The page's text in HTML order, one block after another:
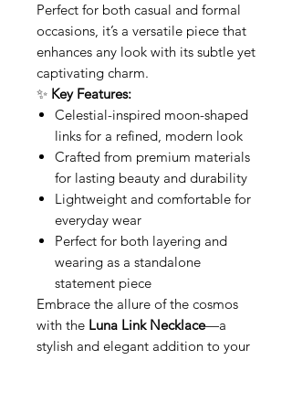
Perfect for both casual and formal
occasions, it’s a versatile piece that
enhances any look with its subtle yet
captivating charm.
✨ Key Features:
Celestial-inspired moon-shaped
links for a refined, modern look
Crafted from premium materials
for lasting beauty and durability
Lightweight and comfortable for
everyday wear
Perfect for both layering and
wearing as a standalone
statement piece
Embrace the allure of the cosmos
with the Luna Link Necklace—a
stylish and elegant addition to your